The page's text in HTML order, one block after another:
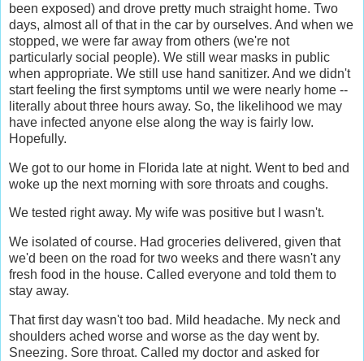
been exposed) and drove pretty much straight home. Two
days, almost all of that in the car by ourselves. And when we
stopped, we were far away from others (we're not
particularly social people). We still wear masks in public
when appropriate. We still use hand sanitizer. And we didn't
start feeling the first symptoms until we were nearly home --
literally about three hours away. So, the likelihood we may
have infected anyone else along the way is fairly low.
Hopefully.
We got to our home in Florida late at night. Went to bed and
woke up the next morning with sore throats and coughs.
We tested right away. My wife was positive but I wasn't.
We isolated of course. Had groceries delivered, given that
we'd been on the road for two weeks and there wasn't any
fresh food in the house. Called everyone and told them to
stay away.
That first day wasn't too bad. Mild headache. My neck and
shoulders ached worse and worse as the day went by.
Sneezing. Sore throat. Called my doctor and asked for